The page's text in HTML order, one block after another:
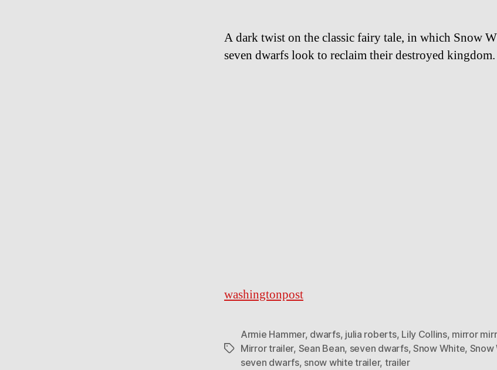
A dark twist on the classic fairy tale, in which Snow
seven dwarfs look to reclaim their destroyed kingdom.
washingtonpost
Tags
Armie Hammer, dwarfs, julia roberts, Lily Collins, mirror
Mirror trailer, Sean Bean, seven dwarfs, Snow White, Snow
seven dwarfs, snow white trailer, trailer